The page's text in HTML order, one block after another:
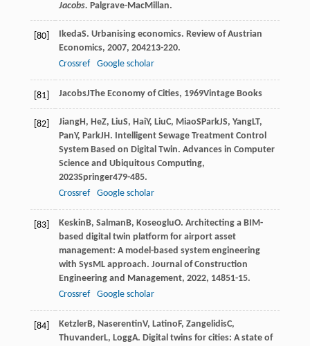
Jacobs. Palgrave-MacMillan.
[80] IkedaS. Urbanising economics. Review of Austrian
Economics, 2007, 204213-220.
Crossref
Google scholar
[81] JacobsJThe Economy of Cities, 1969Vintage Books
[82] JiangH, HeZ, LiuS, HaiY, LiuC, MiaoSParkJS, YangLT,
PanY, ParkJH. Intelligent Sewage Treatment Control
System Based on Digital Twin. Advances in Computer
Science and Ubiquitous Computing,
2023Springer479-485.
Crossref
Google scholar
[83] KeskinB, SalmanB, KoseogluO. Architecting a BIM-
based digital twin platform for airport asset
management: A model-based system engineering
with SysML approach. Journal of Construction
Engineering and Management, 2022, 14851-15.
Crossref
Google scholar
[84] KetzlerB, NaserentinV, LatinoF, ZangelidisC,
ThuvanderL, LoggA. Digital twins for cities: A state of